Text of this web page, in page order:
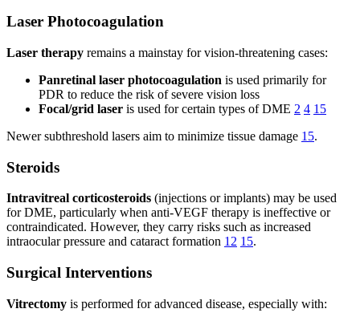
Laser Photocoagulation
Laser therapy remains a mainstay for vision-threatening cases:
Panretinal laser photocoagulation is used primarily for
PDR to reduce the risk of severe vision loss
Focal/grid laser is used for certain types of DME 2 4 15
Newer subthreshold lasers aim to minimize tissue damage 15.
Steroids
Intravitreal corticosteroids (injections or implants) may be used
for DME, particularly when anti-VEGF therapy is ineffective or
contraindicated. However, they carry risks such as increased
intraocular pressure and cataract formation 12 15.
Surgical Interventions
Vitrectomy is performed for advanced disease, especially with: